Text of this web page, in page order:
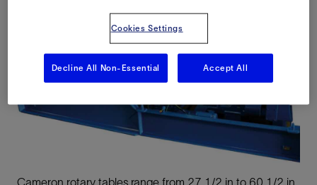
Cameron rotary tables range from 27 1/2 in to 60 1/2 in
Cookies Settings
Decline All Non-Essential Accept All